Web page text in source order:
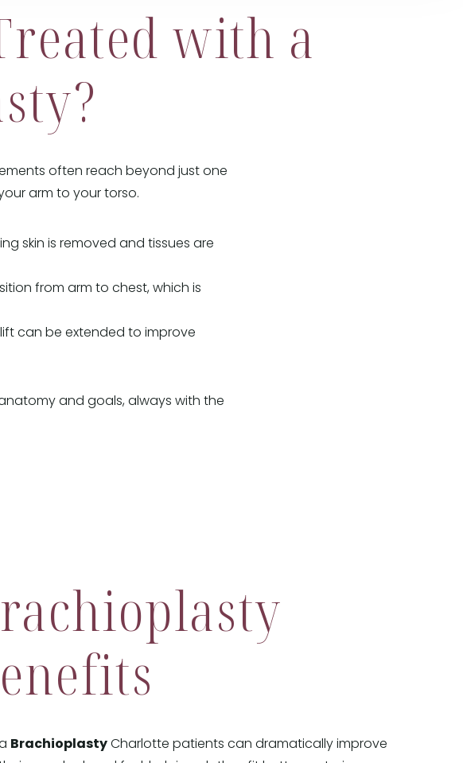
with a
often reach beyond just one
arm to your torso.
skin is removed and tissues are
from arm to chest, which is
lift can be extended to improve
and goals, always with the
Brachioplasty Charlotte patients can dramatically improve